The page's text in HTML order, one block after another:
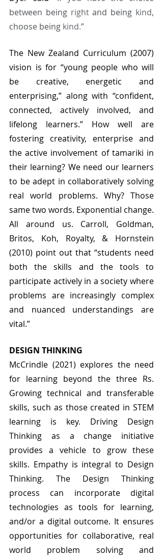
between being right and being kind,
choose being kind.”
The New Zealand Curriculum (2007)
vision is for “young people who will
be creative, energetic and
enterprising,” along with “confident,
connected, actively involved, and
lifelong learners.” How well are
fostering creativity, enterprise and
the active involvement of tamariki in
their learning? We need our learners
to be adept in collaboratively solving
real world problems. Why? Those
same two words. Exponential change.
All around us. Carroll, Goldman,
Britos, Koh, Royalty, & Hornstein
(2010) point out that “students need
both the skills and the tools to
participate actively in a society where
problems are increasingly complex
and nuanced understandings are
vital.”
DESIGN THINKING
McCrindle (2021) explores the need
for learning beyond the three Rs.
Growing technical and transferable
skills, such as those created in STEM
learning is key. Driving Design
Thinking as a change initiative
provides a vehicle to grow these
skills. Empathy is integral to Design
Thinking. The Design Thinking
process can incorporate digital
technologies as tools for learning,
and/or a digital outcome. It ensures
opportunities for collaborative, real
world problem solving and